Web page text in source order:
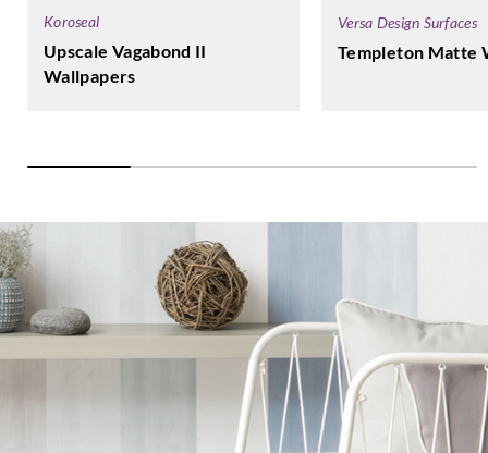
Koroseal
Upscale Vagabond II
Wallpapers
Versa Design Surfaces
Templeton Matte